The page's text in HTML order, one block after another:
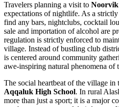
Travelers planning a visit to Noorvik
expectations of nightlife. As a
find any bars, nightclubs, cocktail
sale and importation of alcohol are
regulation is strictly enforced to
village. Instead of bustling club
is centered around community
awe-inspiring natural phenomena of
The social heartbeat of the village in
Aqqaluk High School. In rural
more than just a sport; it is a major